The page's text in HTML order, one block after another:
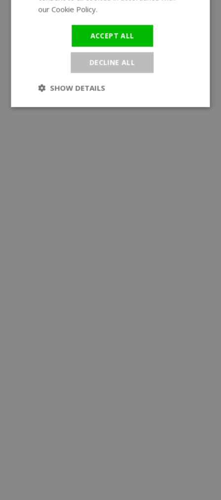
our Cookie Policy.
ACCEPT ALL
DECLINE ALL
SHOW DETAILS